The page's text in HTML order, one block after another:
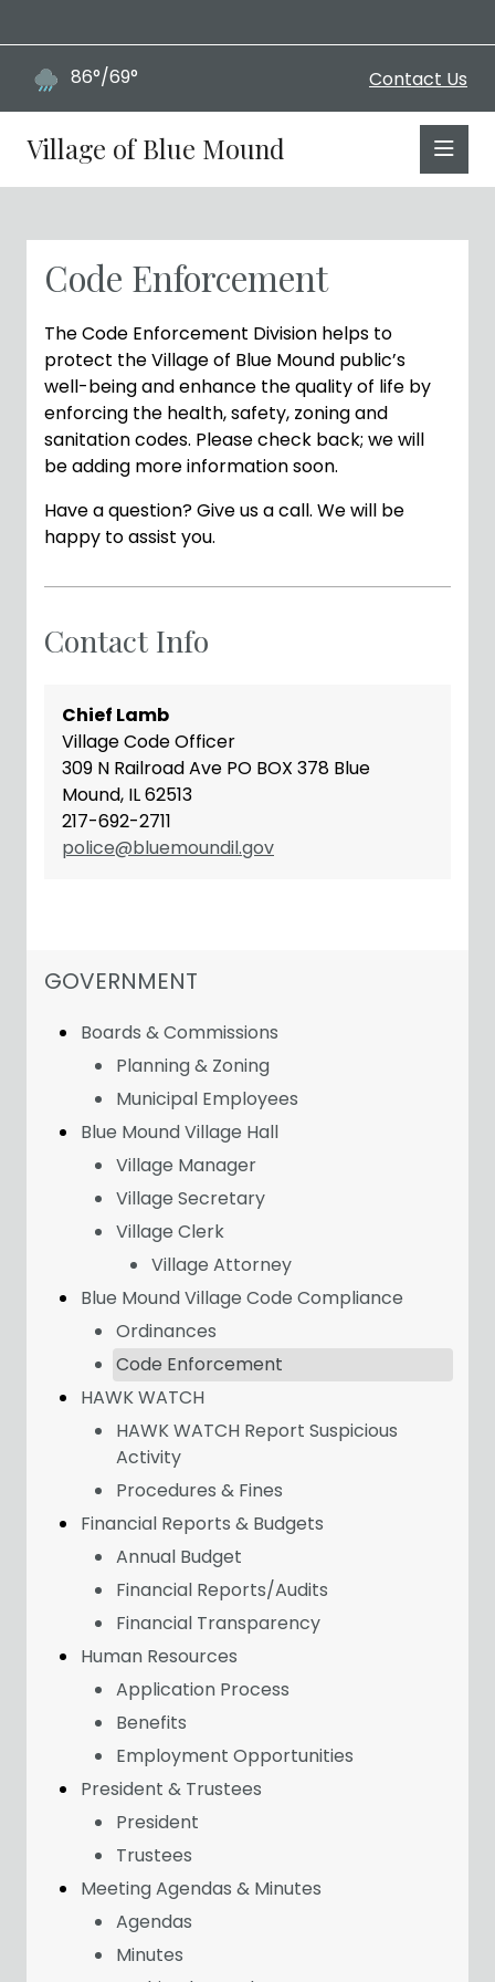
Contact Us
86°/69°
Village of Blue Mound
Code Enforcement
The Code Enforcement Division helps to
protect the Village of Blue Mound public’s
well-being and enhance the quality of life by
enforcing the health, safety, zoning and
sanitation codes. Please check back; we will
be adding more information soon.
Have a question? Give us a call. We will be
happy to assist you.
Contact Info
Chief Lamb
Village Code Officer
309 N Railroad Ave PO BOX 378 Blue
Mound, IL 62513
217-692-2711
police@bluemoundil.gov
NAVIGATION FOR SECTION
GOVERNMENT
Boards & Commissions
Planning & Zoning
Municipal Employees
Blue Mound Village Hall
Village Manager
Village Secretary
Village Clerk
Village Attorney
Blue Mound Village Code Compliance
Ordinances
Code Enforcement
HAWK WATCH
HAWK WATCH Report Suspicious
Activity
Procedures & Fines
Financial Reports & Budgets
Annual Budget
Financial Reports/Audits
Financial Transparency
Human Resources
Application Process
Benefits
Employment Opportunities
President & Trustees
President
Trustees
Meeting Agendas & Minutes
Agendas
Minutes